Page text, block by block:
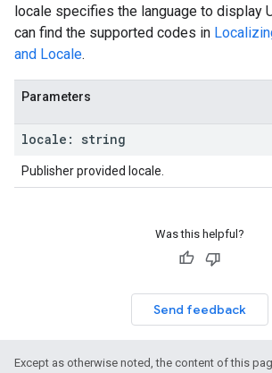
locale specifies the language to display
can find the supported codes in
and Locale.
Parameters
locale : string
Publisher provided locale.
Was this helpful?
Send feedback
Except as otherwise noted, the content of this